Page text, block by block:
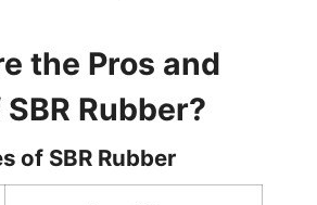
the Pros and
Rubber?
of SBR Rubber